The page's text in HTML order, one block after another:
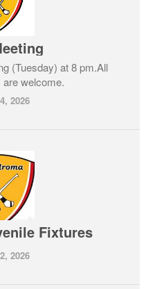
(Tuesday) at 8 pm.All
welcome.
2026
Fixtures
2026